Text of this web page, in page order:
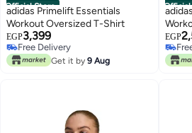
Official Store
adidas Primelift Essentials
Workout Oversized T-Shirt
EGP3,399
Free Delivery
Free Delivery
Get it by 9 Aug
EGP